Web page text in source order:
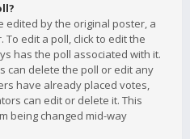
edited by the original poster, a
edit a poll, click to edit the
has the poll associated with it.
can delete the poll or edit any
have already placed votes,
can edit or delete it. This
being changed mid-way